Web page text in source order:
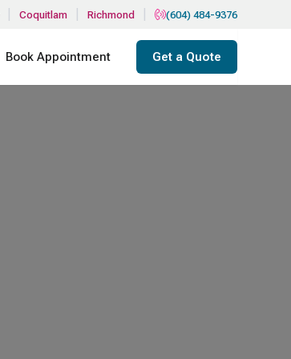
Coquitlam Richmond (604) 484-9376
Book Appointment Get a Quote